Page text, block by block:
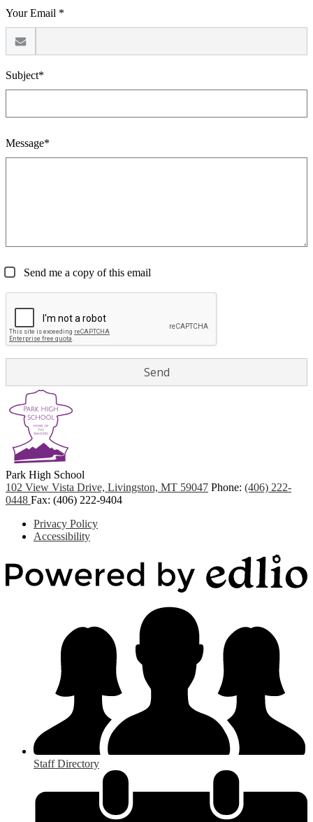
Your Email *
Subject*
Message*
Send me a copy of this email
Park High School
102 View Vista Drive, Livingston, MT 59047 Phone: (406) 222-
0448 Fax: (406) 222-9404
Footer
Quicklinks
Privacy Policy
Accessibility
Staff Directory